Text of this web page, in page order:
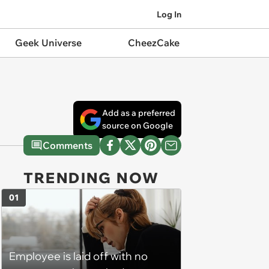
Log In
Geek Universe CheezCake
Add as a preferred
source on Google
Comments
TRENDING NOW
Employee is laid off with no
01